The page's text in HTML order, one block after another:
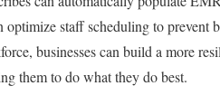
optimize staff scheduling to
businesses can build a more
them to do what they do best.